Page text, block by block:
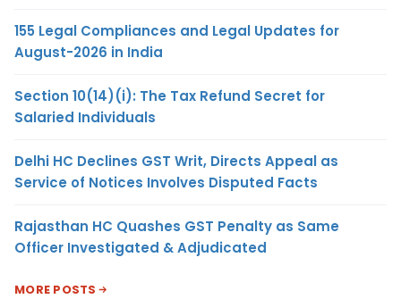
155 Legal Compliances and Legal Updates for
August-2026 in India
Section 10(14)(i): The Tax Refund Secret for
Salaried Individuals
Delhi HC Declines GST Writ, Directs Appeal as
Service of Notices Involves Disputed Facts
Rajasthan HC Quashes GST Penalty as Same
Officer Investigated & Adjudicated
MORE POSTS